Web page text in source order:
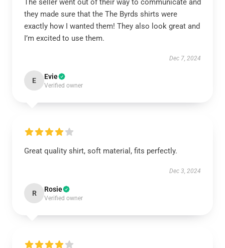
The seller went out of their way to communicate and
they made sure that the The Byrds shirts were
exactly how I wanted them! They also look great and
I’m excited to use them.
Dec 7, 2024
E Evie
Verified owner
Great quality shirt, soft material, fits perfectly.
Dec 3, 2024
R Rosie
Verified owner